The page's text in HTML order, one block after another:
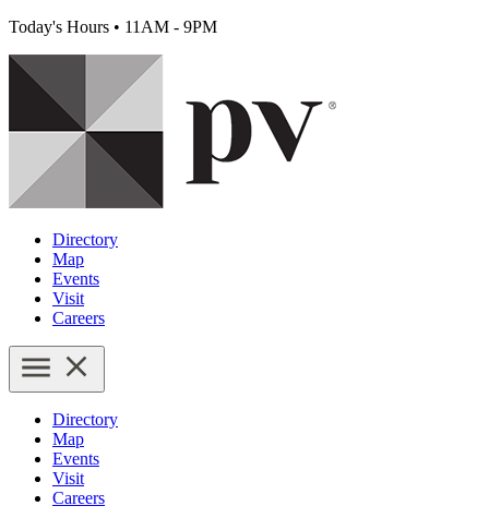
Today's Hours • 11AM - 9PM
Directory
Map
Events
Visit
Careers
Directory
Map
Events
Visit
Careers